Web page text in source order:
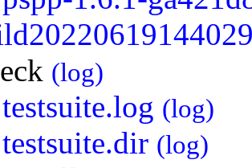
(log)
testsuite.log (log)
testsuite.dir (log)